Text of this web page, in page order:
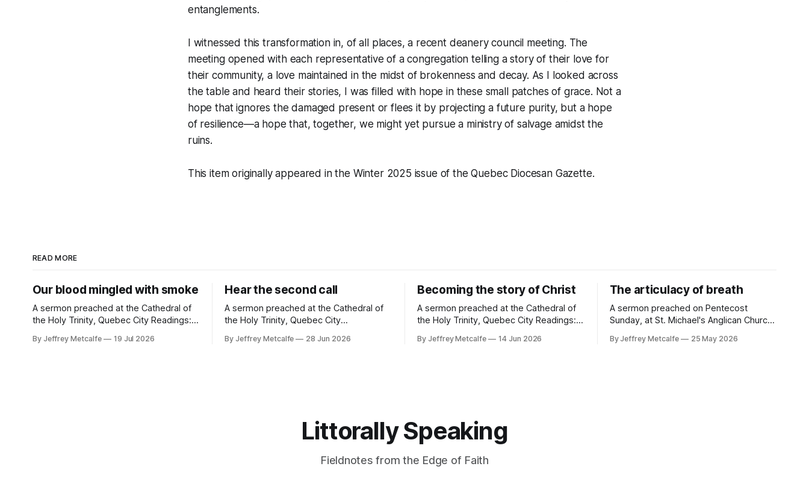
entanglements.
I witnessed this transformation in, of all places, a recent deanery council meeting. The
meeting opened with each representative of a congregation telling a story of their love for
their community, a love maintained in the midst of brokenness and decay. As I looked across
the table and heard their stories, I was filled with hope in these small patches of grace. Not a
hope that ignores the damaged present or flees it by projecting a future purity, but a hope
of resilience—a hope that, together, we might yet pursue a ministry of salvage amidst the
ruins.
This item originally appeared in the Winter 2025 issue of theQuebec Diocesan Gazette.
READ MORE
Our blood mingled with smoke
A sermon preached at the Cathedral of
the Holy Trinity, Quebec City Readings:
23; Romans 8:12-25; Matthew 13:24-30,
By Jeffrey Metcalfe 19 Jul 2026
Hear the second call
A sermon preached at the Cathedral of
the Holy Trinity, Quebec City
Romans 6:12-23; Matthew 10:40-42
By Jeffrey Metcalfe 28 Jun 2026
Becoming the story of Christ
A sermon preached at the Cathedral of
the Holy Trinity, Quebec City Readings:
Romans 5:1-8; Matthew 9:35—10:8 "I
By Jeffrey Metcalfe 14 Jun 2026
The articulacy of breath
A sermon preached on Pentecost
Sunday, at St. Michael's Anglican Church,
Ps 104:25-35, 37; 1 Cor 12:3b-13; Jn
By Jeffrey Metcalfe 25 May 2026
Littorally Speaking
Fieldnotes from the Edge of Faith